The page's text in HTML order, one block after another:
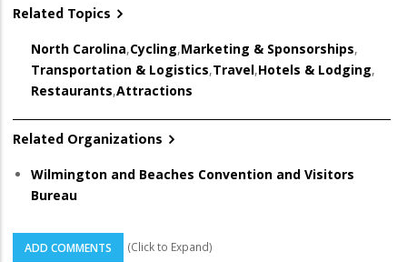
Related Topics
North Carolina,Cycling,Marketing & Sponsorships,
Transportation & Logistics,Travel,Hotels & Lodging,
Restaurants,Attractions
Related Organizations
Wilmington and Beaches Convention and Visitors
Bureau
ADD COMMENTS (Click to Expand)